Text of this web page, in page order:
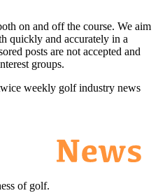
on and off the course. We aim
quickly and accurately in a
posts are not accepted and
groups.
weekly golf industry news
of golf.